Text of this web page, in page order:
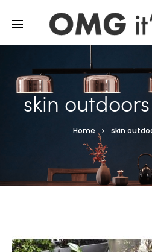
skin outdoors
Home skin